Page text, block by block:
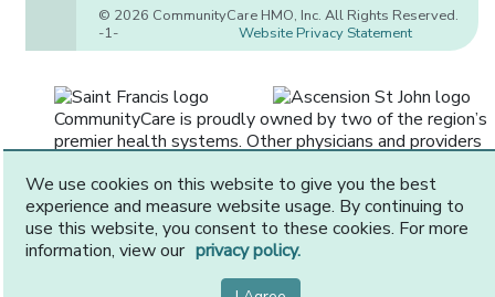
© 2026 CommunityCare HMO, Inc. All Rights Reserved.
Website Privacy Statement
-1-
CommunityCare is proudly owned by two of the region’s
premier health systems. Other physicians and providers
We use cookies on this website to give you the best
experience and measure website usage. By continuing to
use this website, you consent to these cookies. For more
information, view our privacy policy.